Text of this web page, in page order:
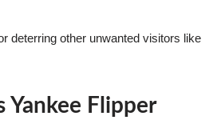
deterring other unwanted visitors like
Yankee Flipper